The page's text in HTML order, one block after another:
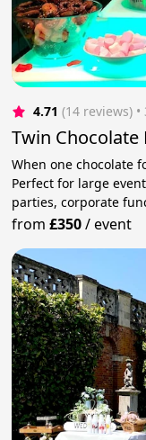
4.71 (14 reviews)
Twin
When one chocolate
Perfect for large
parties, corporate
from£350/event